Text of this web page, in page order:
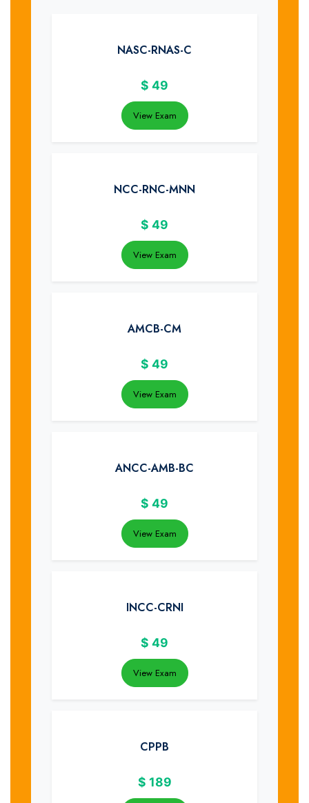
NASC-RNAS-C
$ 49
View Exam
NCC-RNC-MNN
$ 49
View Exam
AMCB-CM
$ 49
View Exam
ANCC-AMB-BC
$ 49
View Exam
INCC-CRNI
$ 49
View Exam
CPPB
$ 189